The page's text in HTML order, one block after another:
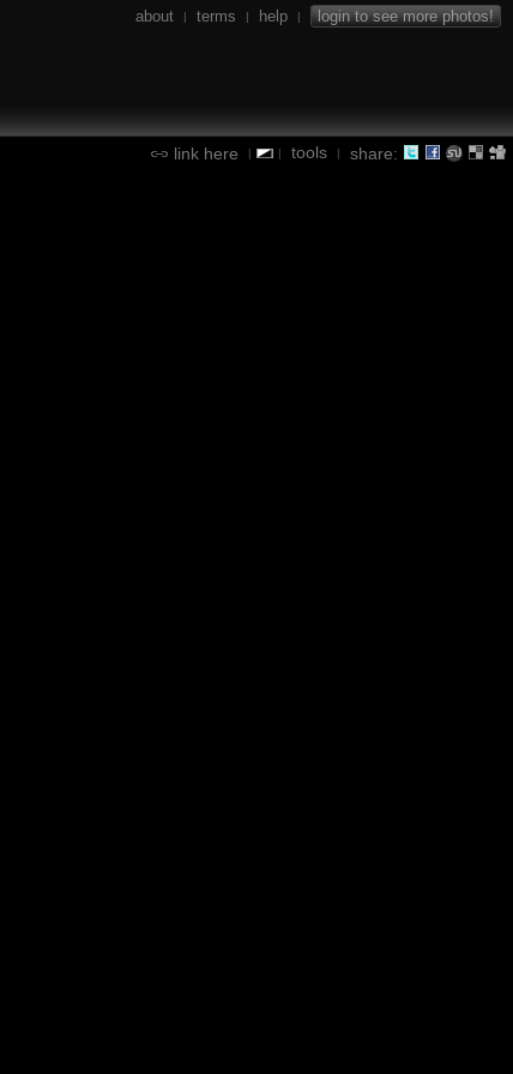
about | terms | help | login to see more photos!
link here | | tools | share: